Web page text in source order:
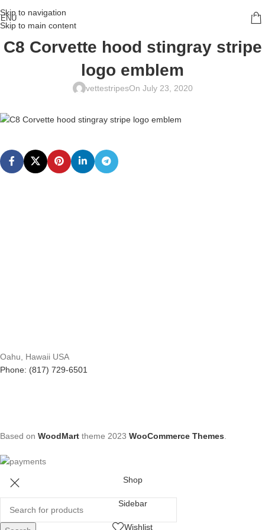
Skip to navigation
Skip to main content
C8 Corvette hood stingray stripe
logo emblem
vettestripesOn July 23, 2020
Oahu, Hawaii USA
Phone: (817) 729-6501
Based on WoodMart theme 2023 WooCommerce Themes
Shop
Sidebar
Wishlist